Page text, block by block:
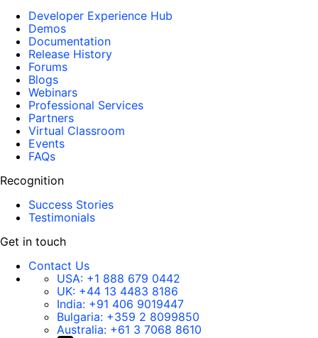
Developer Experience Hub
Demos
Documentation
Release History
Forums
Blogs
Webinars
Professional Services
Partners
Virtual Classroom
Events
FAQs
Recognition
Success Stories
Testimonials
Get in touch
Contact Us
USA: +1 888 679 0442
UK: +44 13 4483 8186
India: +91 406 9019447
Bulgaria: +359 2 8099850
Australia: +61 3 7068 8610